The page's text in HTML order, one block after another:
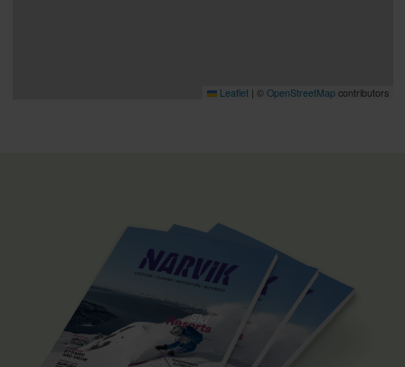
Leaflet | © OpenStreetMapcontributors